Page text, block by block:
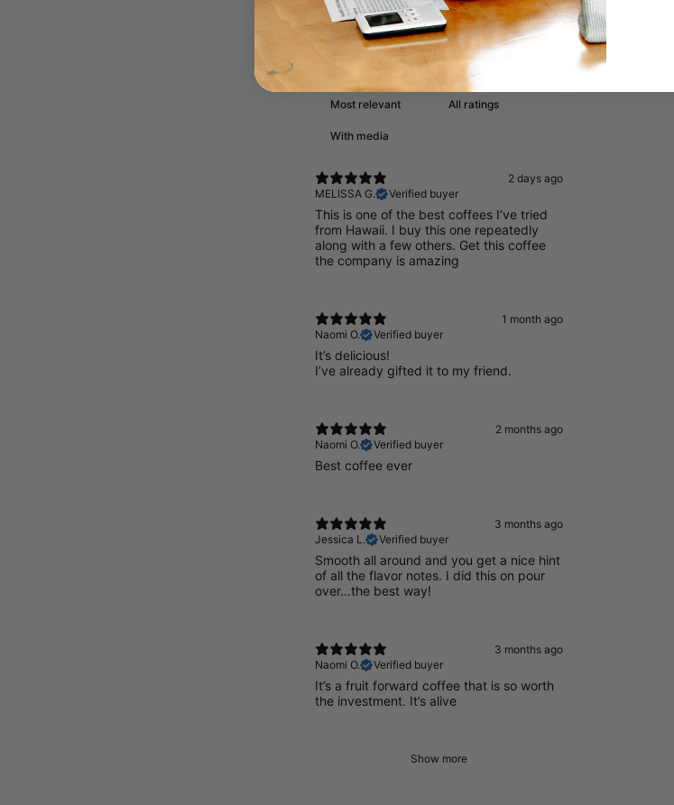
Write a review
Reviews 11
With media
2 days ago
MELISSA G.
Verified buyer
This is one of the best coffees I’ve tried
from Hawaii. I buy this one repeatedly
along with a few others. Get this coffee
the company is amazing
1 month ago
Naomi O.
Verified buyer
It’s delicious!
I’ve already gifted it to my friend.
2 months ago
Naomi O.
Verified buyer
Best coffee ever
3 months ago
Jessica L.
Verified buyer
Smooth all around and you get a nice hint
of all the flavor notes. I did this on pour
over…the best way!
3 months ago
Naomi O.
Verified buyer
It’s a fruit forward coffee that is so worth
the investment. It’s alive
Show more